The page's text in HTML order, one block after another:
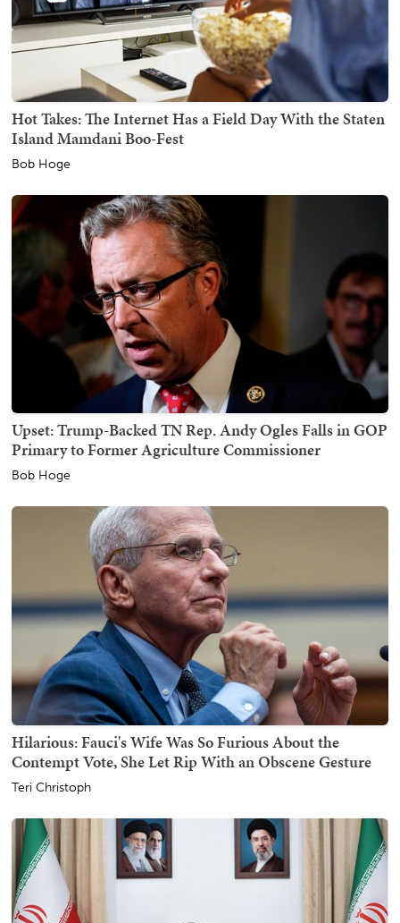
Hot Takes: The Internet Has a Field Day With the Staten
Island Mamdani Boo-Fest
Bob Hoge
Upset: Trump-Backed TN Rep. Andy Ogles Falls in GOP
Primary to Former Agriculture Commissioner
Bob Hoge
Hilarious: Fauci's Wife Was So Furious About the
Contempt Vote, She Let Rip With an Obscene Gesture
Teri Christoph